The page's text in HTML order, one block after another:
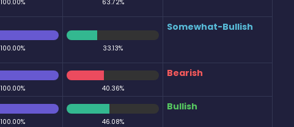
100.00% 63.72%
100.00% 33.13%
Somewhat-Bullish
100.00% 40.36%
Bearish
100.00% 46.08%
Bullish